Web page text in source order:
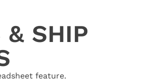
& SHIP
feature.